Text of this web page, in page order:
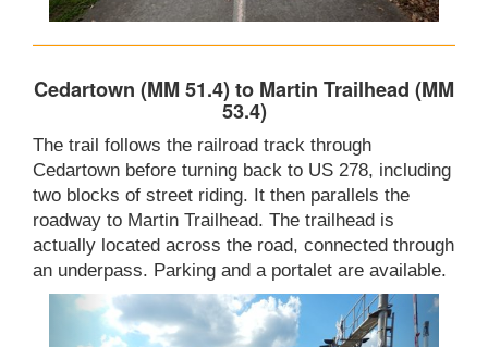
Cedartown (MM 51.4) to Martin Trailhead (MM
53.4)
The trail follows the railroad track through
Cedartown before turning back to US 278, including
two blocks of street riding. It then parallels the
roadway to Martin Trailhead. The trailhead is
actually located across the road, connected through
an underpass. Parking and a portalet are available.